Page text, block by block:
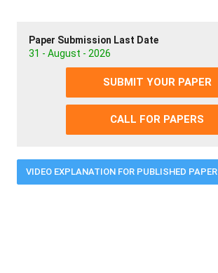
Paper Submission Last Date
31 - August - 2026
SUBMIT YOUR PAPER
CALL FOR PAPERS
VIDEO EXPLANATION FOR PUBLISHED PAPER